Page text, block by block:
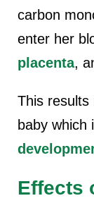
carbon
enter her
placenta,
This results
baby which
Effects